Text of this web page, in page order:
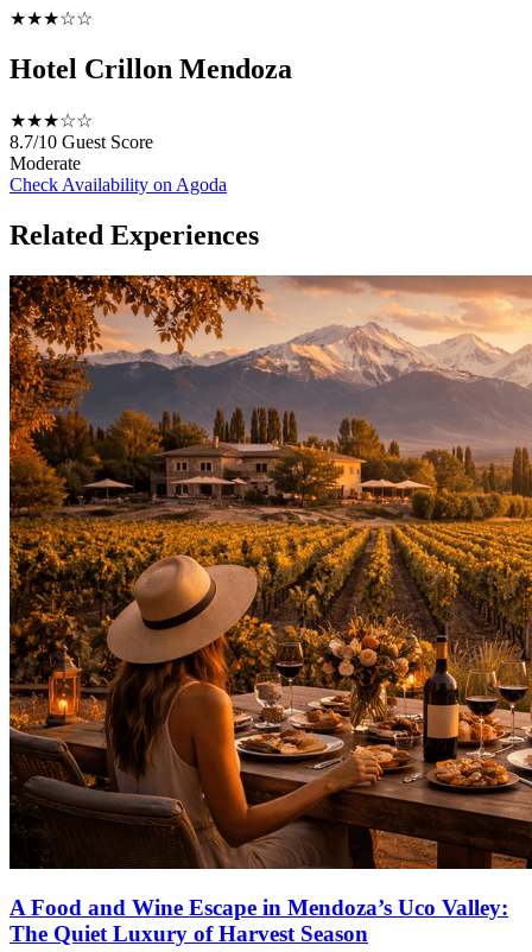
★★★☆☆
Hotel Crillon Mendoza
★★★☆☆
8.7/10 Guest Score
Moderate
Check Availability on Agoda
Related Experiences
A Food and Wine Escape in Mendoza’s Uco Valley:
The Quiet Luxury of Harvest Season